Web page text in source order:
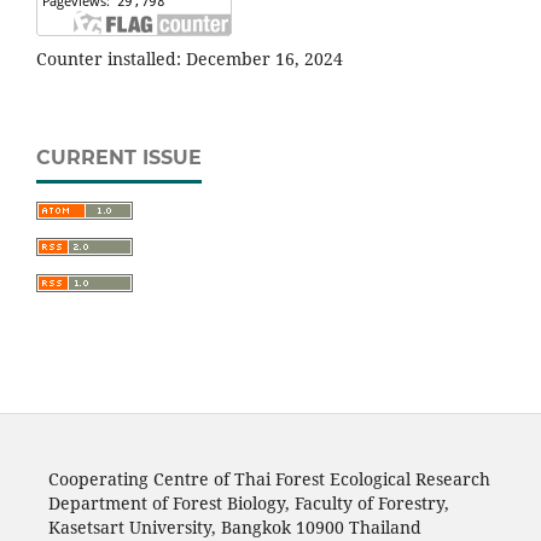
Counter installed: December 16, 2024
CURRENT ISSUE
Cooperating Centre of Thai Forest Ecological Research
Department of Forest Biology, Faculty of Forestry,
Kasetsart University, Bangkok 10900 Thailand